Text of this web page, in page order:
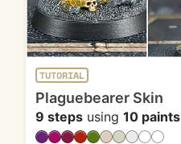
TUTORIAL
Plaguebearer Skin
9 steps using 10 paints